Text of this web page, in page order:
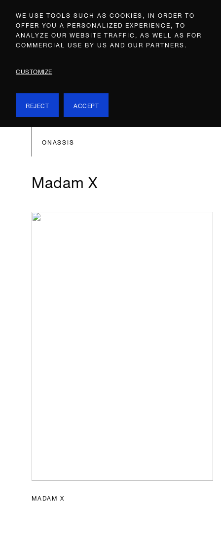
WE USE TOOLS SUCH AS COOKIES, IN ORDER TO
OFFER YOU A PERSONALIZED EXPERIENCE, TO
ANALYZE OUR WEBSITE TRAFFIC, AS WELL AS FOR
COMMERCIAL USE BY US AND OUR PARTNERS.
CUSTOMIZE
REJECT ACCEPT
ONASSIS
Madam X
MADAM X